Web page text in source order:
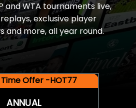
and WTA tournaments live,
exclusive player
and more, all year round.
Offer -HOT77
ANNUAL